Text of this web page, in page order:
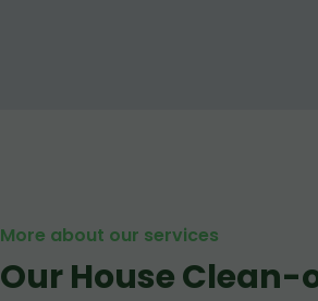
More about our services
Our House Clean-